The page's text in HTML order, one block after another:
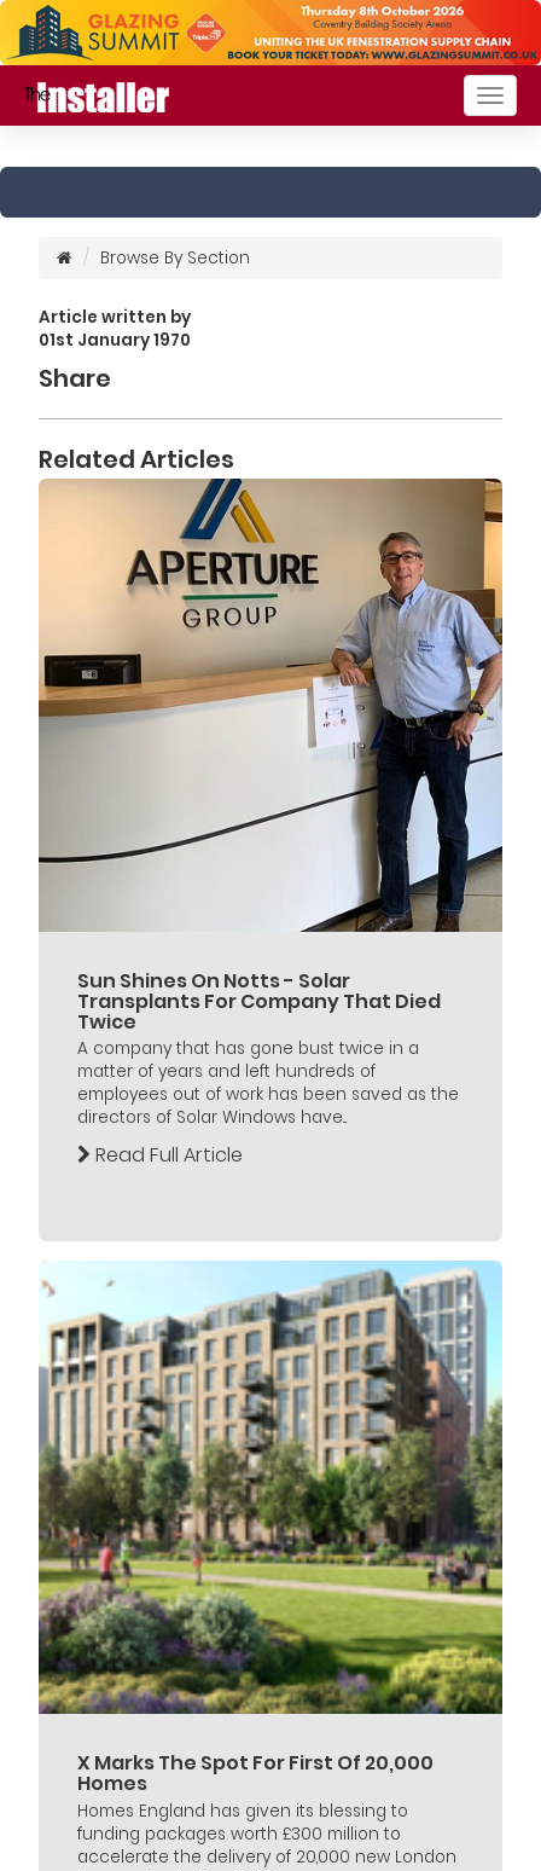
Browse By Section
Article written by
01st January 1970
Share
Related Articles
Sun Shines On Notts - Solar
Transplants For Company That Died
Twice
A company that has gone bust twice in a
matter of years and left hundreds of
employees out of work has been saved as the
directors of Solar Windows have...
Read Full Article
X Marks The Spot For First Of 20,000
Homes
Homes England has given its blessing to
funding packages worth £300 million to
accelerate the delivery of 20,000 new London